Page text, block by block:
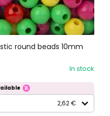
round beads 10mm
In stock
2,62 €